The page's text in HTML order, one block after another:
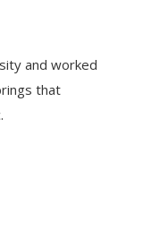
and worked
that